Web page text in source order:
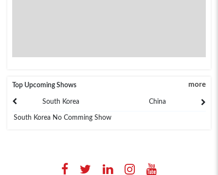
Top Upcoming Shows more
South Korea China
South Korea No Comming Show